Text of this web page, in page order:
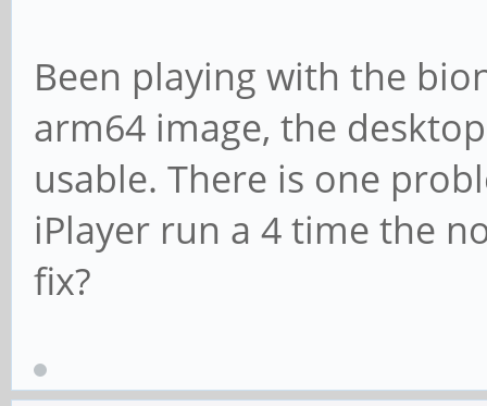
Been playing with the
arm64 image, the
usable. There is one
iPlayer run a 4 time the
fix?